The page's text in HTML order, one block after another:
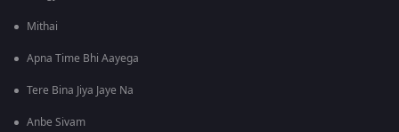
Mithai
Apna Time Bhi Aayega
Tere Bina Jiya Jaye Na
Anbe Sivam